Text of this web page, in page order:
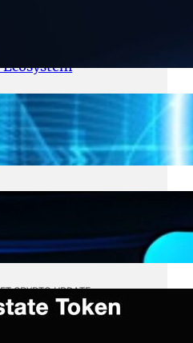
CRYPTO UPDATE
LITHO Utility
Product
for Multi-Chain
CRYPTO UPDATE
Token ($AET)